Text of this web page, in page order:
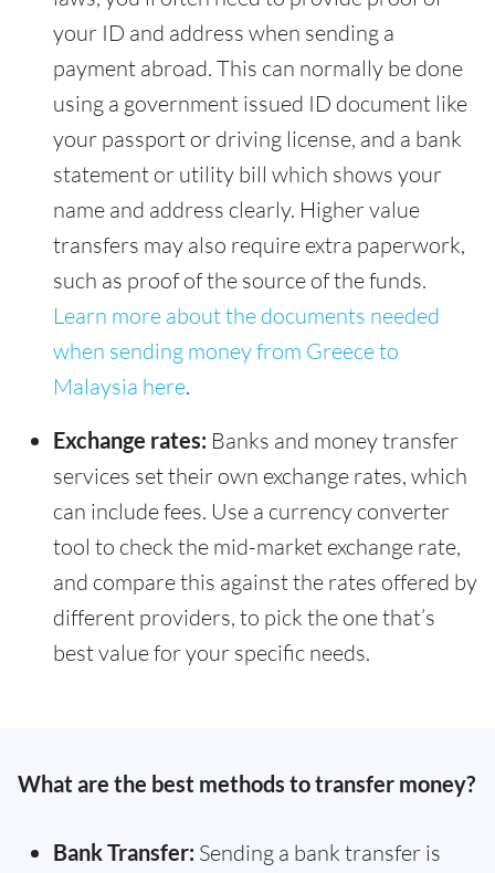
your ID and address when sending a
payment abroad. This can normally be done
using a government issued ID document like
your passport or driving license, and a bank
statement or utility bill which shows your
name and address clearly. Higher value
transfers may also require extra paperwork,
such as proof of the source of the funds.
Learn more about the documents needed
when sending money from Greece to
Malaysia here.
Exchange rates: Banks and money transfer
services set their own exchange rates, which
can include fees. Use a currency converter
tool to check the mid-market exchange rate,
and compare this against the rates offered by
different providers, to pick the one that’s
best value for your specific needs.
What are the best methods to transfer money?
Bank Transfer: Sending a bank transfer is